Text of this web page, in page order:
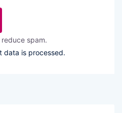
spam.
data is processed.